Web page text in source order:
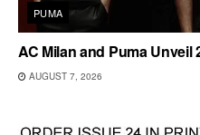
PUMA
AC Milan and Puma Unveil
AUGUST 7, 2026